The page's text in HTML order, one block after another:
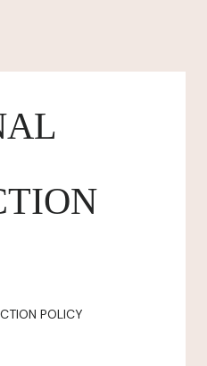
POLICY